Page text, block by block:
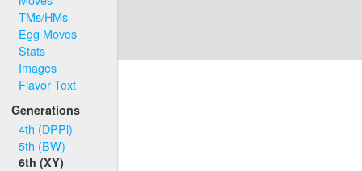
TMs/HMs
Egg Moves
Stats
Images
Flavor Text
Generations
4th (DPPl)
5th (BW)
6th (XY)